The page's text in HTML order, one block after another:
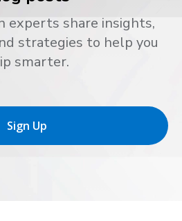
experts share insights,
strategies to help you
smarter.
Sign Up